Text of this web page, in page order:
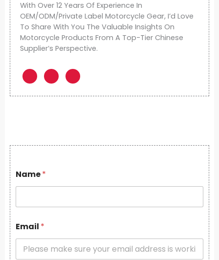
With Over 12 Years Of Experience In
OEM/ODM/Private Label Motorcycle Gear, I’d Love
To Share With You The Valuable Insights On
Motorcycle Products From A Top-Tier Chinese
Supplier’s Perspective.
Name*
Email *